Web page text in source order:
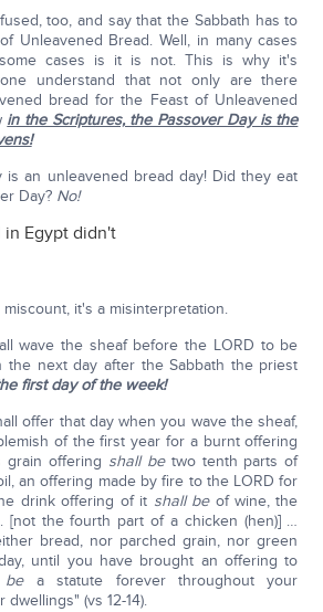
too, and say that the Sabbath has to
Unleavened Bread. Well, in many cases
cases is it is not. This is why it's
understand that not only are there
bread for the Feast of Unleavened
in the Scriptures, the Passover Day is the
is an unleavened bread day! Did they eat
Day? No!
in Egypt didn't
it's a misinterpretation.
wave the sheaf before the LORD to be
the next day after the Sabbath the priest
first day of the week!
offer that day when you wave the sheaf,
of the first year for a burnt offering
grain offering shall be two tenth parts of
an offering made by fire to the LORD for
drink offering of it shall be of wine, the
[not the fourth part of a chicken (hen)] …
bread, nor parched grain, nor green
until you have brought an offering to
be a statute forever throughout your
(vs 12-14).